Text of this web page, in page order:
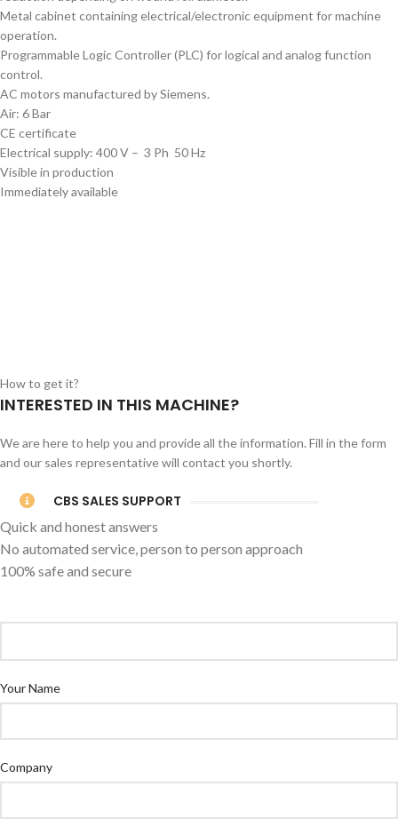
Metal cabinet containing electrical/electronic equipment for machine
operation.
Programmable Logic Controller (PLC) for logical and analog function
control.
AC motors manufactured by Siemens.
Air: 6 Bar
CE certificate
Electrical supply: 400 V – 3 Ph 50 Hz
Visible in production
Immediately available
How to get it?
INTERESTED IN THIS MACHINE?
We are here to help you and provide all the information. Fill in the form
and our sales representative will contact you shortly.
CBS SALES SUPPORT
Quick and honest answers
No automated service, person to person approach
100% safe and secure
Your Name
Company